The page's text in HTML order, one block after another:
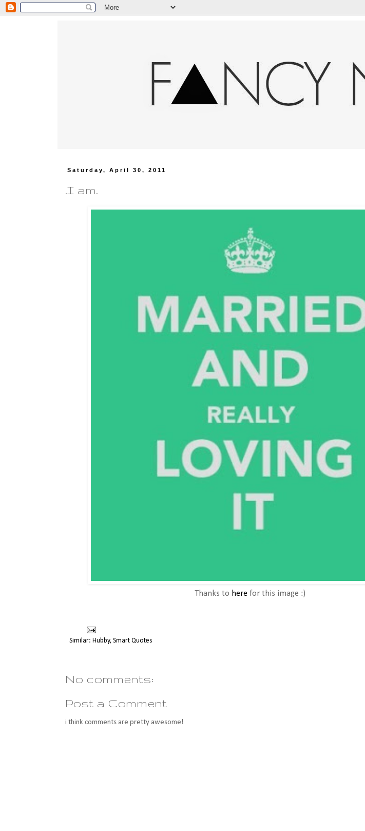
Saturday, April 30, 2011
.I am.
Thanks to here for this image :)
Similar: Hubby, Smart Quotes
No comments:
Post a Comment
i think comments are pretty awesome!